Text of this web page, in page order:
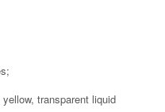
transparent liquid